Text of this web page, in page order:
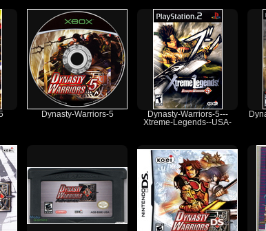
Dynasty-Warriors-5
Dynasty-Warriors-5---
Xtreme-Legends--USA-